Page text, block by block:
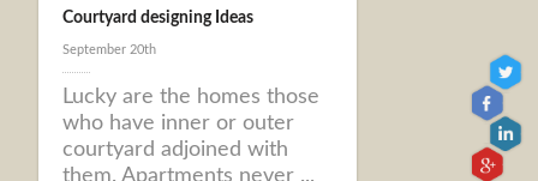
Courtyard designing Ideas
September 20th
Lucky are the homes those
who have inner or outer
courtyard adjoined with
them. Apartments never ...